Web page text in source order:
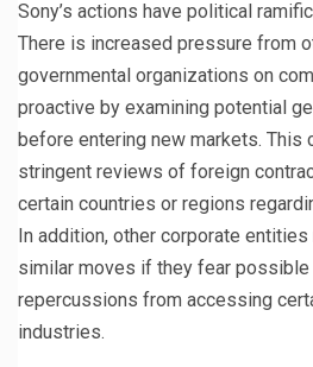
Sony’s actions have political
There is increased pressure from
governmental organizations on
proactive by examining potential
before entering new markets. This
stringent reviews of foreign
certain countries or regions
In addition, other corporate
similar moves if they fear
repercussions from accessing
industries.